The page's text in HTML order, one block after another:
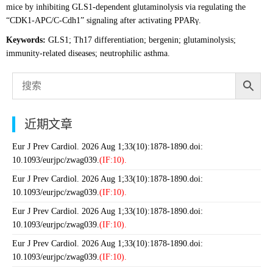
mice by inhibiting GLS1-dependent glutaminolysis via regulating the
“CDK1-APC/C-Cdh1” signaling after activating PPARγ.
Keywords: GLS1; Th17 differentiation; bergenin; glutaminolysis;
immunity-related diseases; neutrophilic asthma.
近期文章
Eur J Prev Cardiol. 2026 Aug 1;33(10):1878-1890.doi:
10.1093/eurjpc/zwag039.(IF:10).
Eur J Prev Cardiol. 2026 Aug 1;33(10):1878-1890.doi:
10.1093/eurjpc/zwag039.(IF:10).
Eur J Prev Cardiol. 2026 Aug 1;33(10):1878-1890.doi:
10.1093/eurjpc/zwag039.(IF:10).
Eur J Prev Cardiol. 2026 Aug 1;33(10):1878-1890.doi:
10.1093/eurjpc/zwag039.(IF:10).